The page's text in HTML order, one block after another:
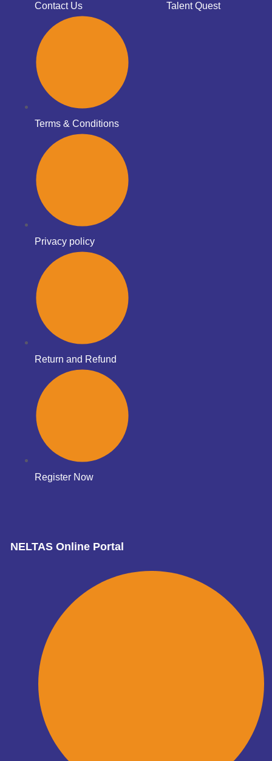
Contact Us
Terms & Conditions
Privacy policy
Return and Refund
Register Now
Talent Quest
NELTAS Online Portal